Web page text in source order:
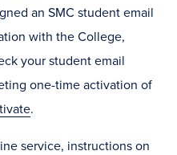
an SMC student email
with the College,
your student email
one-time activation of
.
service, instructions on